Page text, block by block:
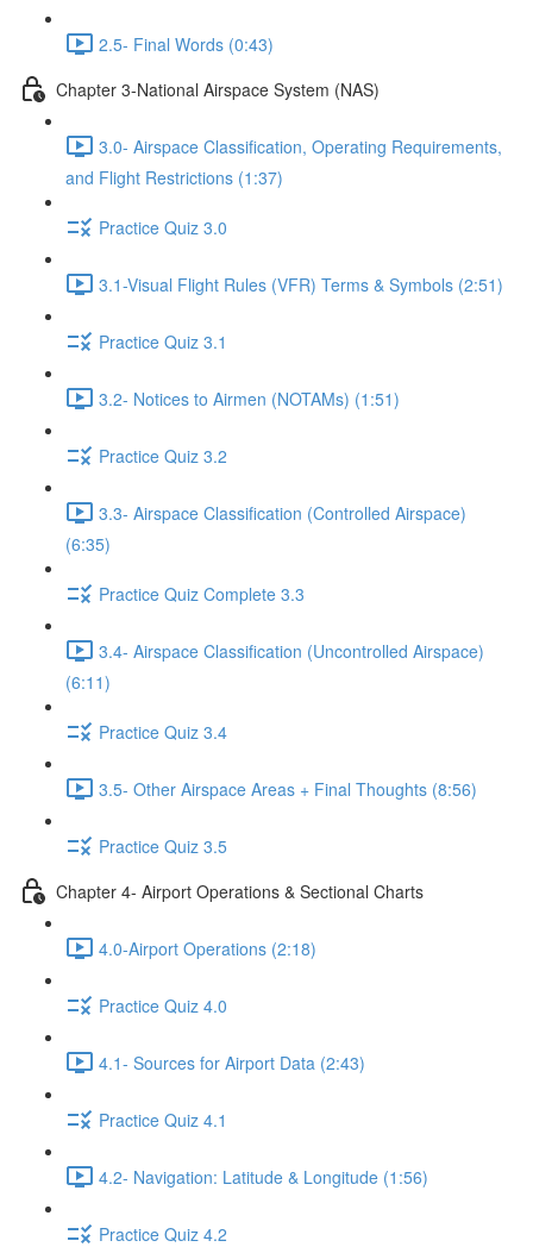
2.5- Final Words (0:43)
Chapter 3-National Airspace System (NAS)
3.0- Airspace Classification, Operating Requirements,
and Flight Restrictions (1:37)
Practice Quiz 3.0
3.1-Visual Flight Rules (VFR) Terms & Symbols (2:51)
Practice Quiz 3.1
3.2- Notices to Airmen (NOTAMs) (1:51)
Practice Quiz 3.2
3.3- Airspace Classification (Controlled Airspace)
(6:35)
Practice Quiz Complete 3.3
3.4- Airspace Classification (Uncontrolled Airspace)
(6:11)
Practice Quiz 3.4
3.5- Other Airspace Areas + Final Thoughts (8:56)
Practice Quiz 3.5
Chapter 4- Airport Operations & Sectional Charts
4.0-Airport Operations (2:18)
Practice Quiz 4.0
4.1- Sources for Airport Data (2:43)
Practice Quiz 4.1
4.2- Navigation: Latitude & Longitude (1:56)
Practice Quiz 4.2